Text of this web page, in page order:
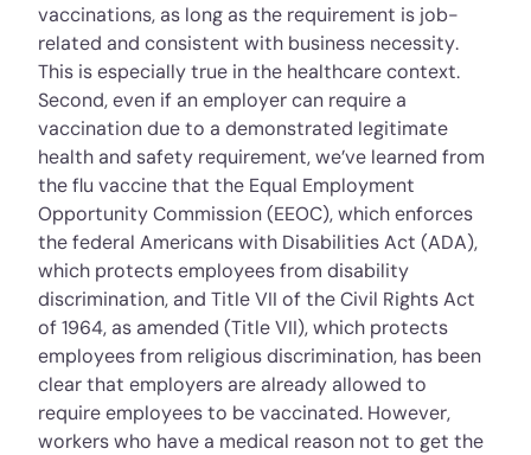
vaccinations, as long as the requirement is job-
related and consistent with business necessity.
This is especially true in the healthcare context.
Second, even if an employer can require a
vaccination due to a demonstrated legitimate
health and safety requirement, we’ve learned from
the flu vaccine that the Equal Employment
Opportunity Commission (EEOC), which enforces
the federal Americans with Disabilities Act (ADA),
which protects employees from disability
discrimination, and Title VII of the Civil Rights Act
of 1964, as amended (Title VII), which protects
employees from religious discrimination, has been
clear that employers are already allowed to
require employees to be vaccinated. However,
workers who have a medical reason not to get the